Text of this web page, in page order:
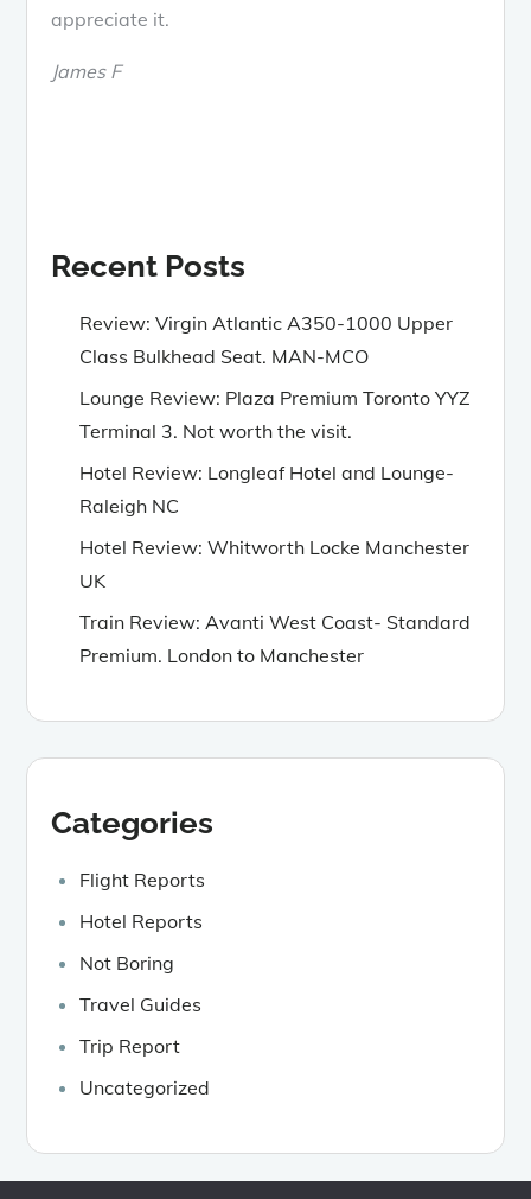
appreciate it.
James F
Recent Posts
Review: Virgin Atlantic A350-1000 Upper
Class Bulkhead Seat. MAN-MCO
Lounge Review: Plaza Premium Toronto YYZ
Terminal 3. Not worth the visit.
Hotel Review: Longleaf Hotel and Lounge-
Raleigh NC
Hotel Review: Whitworth Locke Manchester
UK
Train Review: Avanti West Coast- Standard
Premium. London to Manchester
Categories
Flight Reports
Hotel Reports
Not Boring
Travel Guides
Trip Report
Uncategorized